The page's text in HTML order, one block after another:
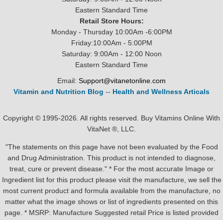
Eastern Standard Time
Retail Store Hours:
Monday - Thursday 10:00Am -6:00PM
Friday:10:00Am - 5:00PM
Saturday: 9:00Am - 12:00 Noon
Eastern Standard Time
Email: Support@vitanetonline.com
Vitamin and Nutrition Blog -- Health and Wellness Articals
Copyright © 1995-2026. All rights reserved. Buy Vitamins Online With
VitaNet ®, LLC.
"The statements on this page have not been evaluated by the Food
and Drug Administration. This product is not intended to diagnose,
treat, cure or prevent disease." * For the most accurate Image or
Ingredient list for this product please visit the manufacture, we sell the
most current product and formula available from the manufacture, no
matter what the image shows or list of ingredients presented on this
page. * MSRP: Manufacture Suggested retail Price is listed provided